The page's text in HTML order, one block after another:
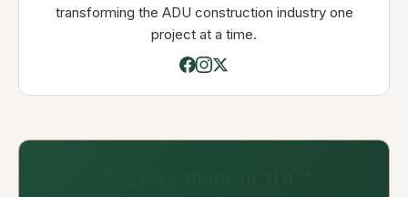
transforming the ADU construction industry one
project at a time.